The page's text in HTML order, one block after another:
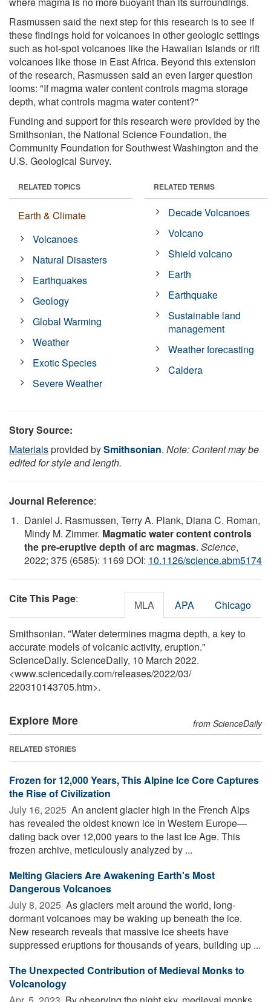
Rasmussen said the next step for this research is to see if
these findings hold for volcanoes in other geologic settings
such as hot-spot volcanoes like the Hawaiian Islands or rift
volcanoes like those in East Africa. Beyond this extension
of the research, Rasmussen said an even larger question
looms: "If magma water content controls magma storage
depth, what controls magma water content?"
Funding and support for this research were provided by the
Smithsonian, the National Science Foundation, the
Community Foundation for Southwest Washington and the
U.S. Geological Survey.
RELATED TOPICS
Earth & Climate
Volcanoes
Natural Disasters
Earthquakes
Geology
Global Warming
Weather
Exotic Species
Severe Weather
RELATED TERMS
Decade Volcanoes
Volcano
Shield volcano
Earth
Earthquake
Sustainable land
management
Weather forecasting
Caldera
Story Source:
Materialsprovided bySmithsonian. Note: Content may be
edited for style and length.
Journal Reference:
Daniel J. Rasmussen, Terry A. Plank, Diana C. Roman,
Mindy M. Zimmer. Magmatic water content controls
the pre-eruptive depth of arc magmas. Science,
2022; 375 (6585): 1169 DOI: 10.1126/science.abm5174
Cite This Page: MLA APA Chicago
Smithsonian. "Water determines magma depth, a key to
accurate models of volcanic activity, eruption."
ScienceDaily. ScienceDaily, 10 March 2022.
<www.sciencedaily.com/releases/2022/03/
220310143705.htm>.
Explore More from ScienceDaily
RELATED STORIES
Frozen for 12,000 Years, This Alpine Ice Core Captures
the Rise of Civilization
July 16, 2025  An ancient glacier high in the French Alps
has revealed the oldest known ice in Western Europe—
dating back over 12,000 years to the last Ice Age. This
frozen archive, meticulously analyzed by ...
Melting Glaciers Are Awakening Earth's Most
Dangerous Volcanoes
July 8, 2025  As glaciers melt around the world, long-
dormant volcanoes may be waking up beneath the ice.
New research reveals that massive ice sheets have
suppressed eruptions for thousands of years, building up ...
The Unexpected Contribution of Medieval Monks to
Volcanology